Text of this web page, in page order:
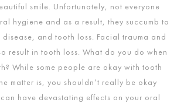
smile. Unfortunately, not everyone
hygiene and as a result, they succumb to
and tooth loss. Facial trauma and
result in tooth loss. What do you do when
While some people are okay with tooth
matter is, you shouldn’t really be okay
have devastating effects on your oral